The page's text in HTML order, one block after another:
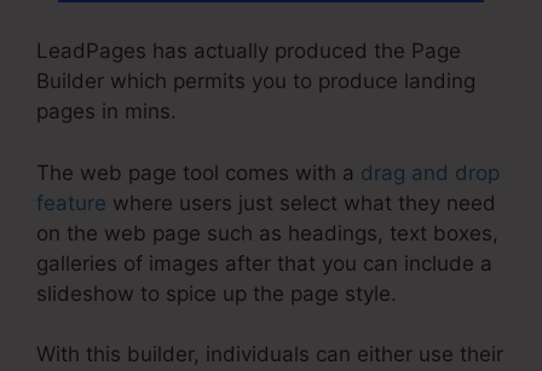
LeadPages has actually produced the Page
Builder which permits you to produce landing
pages in mins.
The web page tool comes with a drag and drop
feature where users just select what they need
on the web page such as headings, text boxes,
galleries of images after that you can include a
slideshow to spice up the page style.
With this builder, individuals can either use their